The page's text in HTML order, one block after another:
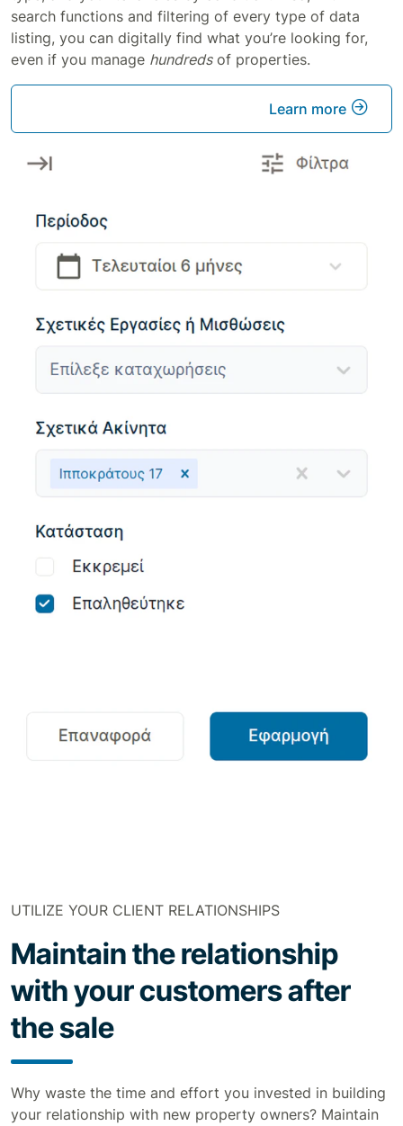
search functions and filtering of every type of data
listing, you can digitally find what you’re looking for,
even if you manage hundredsof properties.
Learn more
UTILIZE YOUR CLIENT RELATIONSHIPS
Maintain the relationship
with your customers after
the sale
Why waste the time and effort you invested in building
your relationship with new property owners? Maintain